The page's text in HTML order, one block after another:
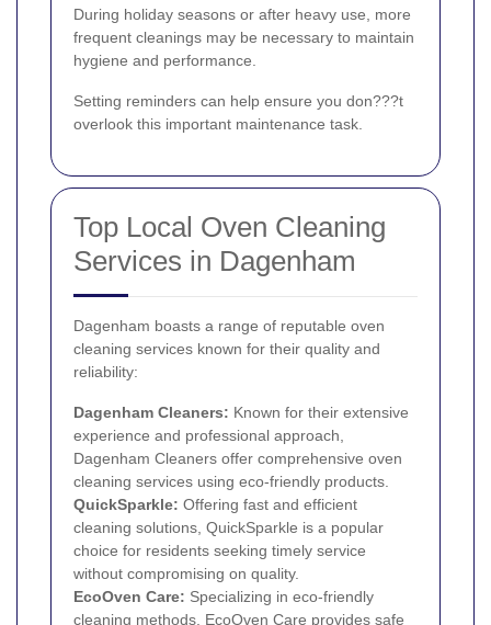
During holiday seasons or after heavy use, more
frequent cleanings may be necessary to maintain
hygiene and performance.
Setting reminders can help ensure you don???t
overlook this important maintenance task.
Top Local Oven Cleaning
Services in Dagenham
Dagenham boasts a range of reputable oven
cleaning services known for their quality and
reliability:
Dagenham Cleaners: Known for their extensive
experience and professional approach,
Dagenham Cleaners offer comprehensive oven
cleaning services using eco-friendly products.
QuickSparkle: Offering fast and efficient
cleaning solutions, QuickSparkle is a popular
choice for residents seeking timely service
without compromising on quality.
EcoOven Care: Specializing in eco-friendly
cleaning methods, EcoOven Care provides safe